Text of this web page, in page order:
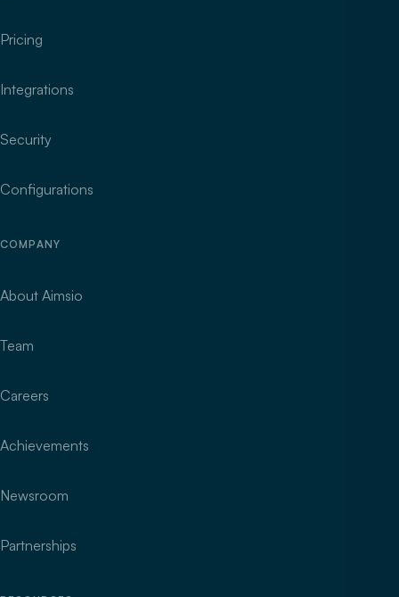
Pricing
Integrations
Security
Configurations
COMPANY
About Aimsio
Team
Careers
Achievements
Newsroom
Partnerships